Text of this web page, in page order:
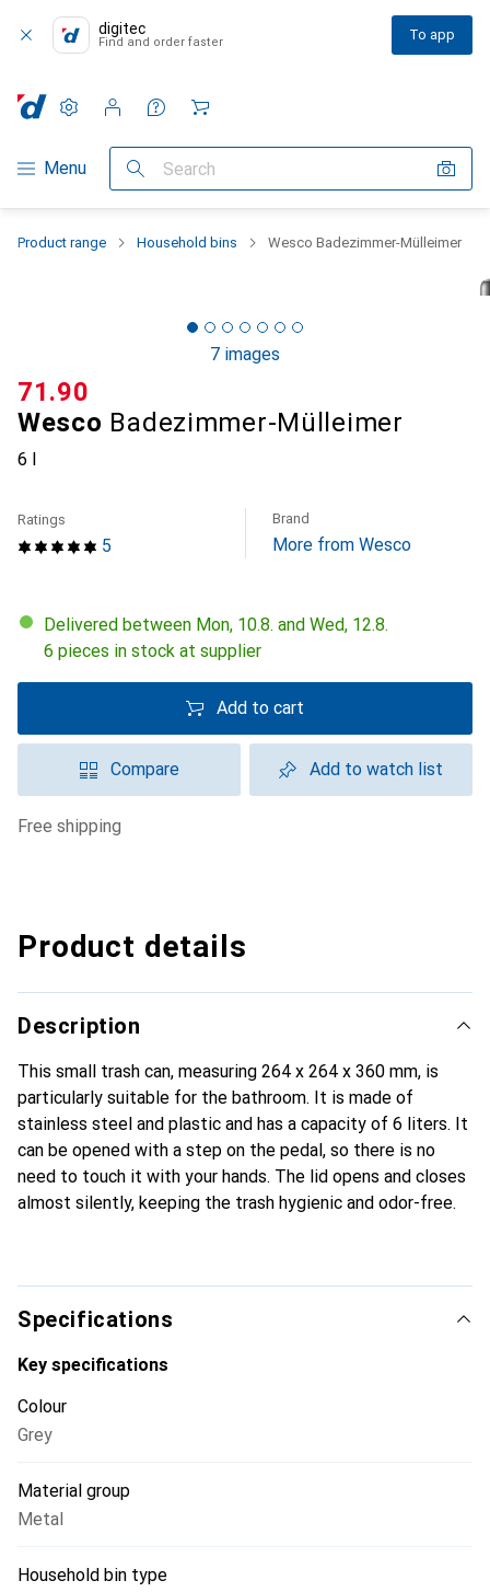
digitec
Find and order faster To app
Category Navigation
Menu Search
Settings
Customer account
Comparison lists
Watch lists
Cart
Product range Household bins Wesco Badezimmer-Mülleimer
7 images
Wesco Badezimmer-Mülleimer
6 l
CHF
71.90
5
Ratings Brand
More from Wesco
Delivered between Mon, 10.8. and Wed, 12.8.
6 pieces in stock at supplier
Add to cart
Compare Add to watch list
free shipping
Product details
Description
This small trash can, measuring 264 x 264 x 360 mm, is
particularly suitable for the bathroom. It is made of
stainless steel and plastic and has a capacity of 6 liters. It
can be opened with a step on the pedal, so there is no
need to touch it with your hands. The lid opens and closes
almost silently, keeping the trash hygienic and odor-free.
Specifications
Key specifications
Colour
Grey
Material group
Metal
Household bin type